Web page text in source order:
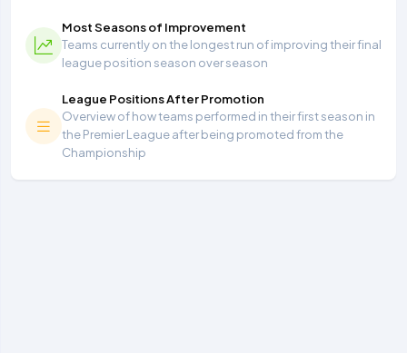
Most Seasons of Improvement
Teams currently on the longest run of improving their final
league position season over season
League Positions After Promotion
Overview of how teams performed in their first season in
the Premier League after being promoted from the
Championship